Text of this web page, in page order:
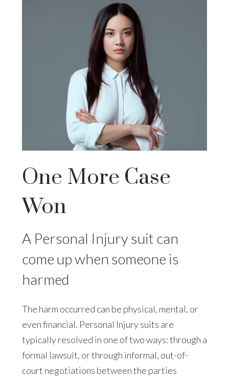
One More Case
Won
A Personal Injury suit can
come up when someone is
harmed
The harm occurred can be physical, mental, or
even financial. Personal Injury suits are
typically resolved in one of two ways: through a
formal lawsuit, or through informal, out-of-
court negotiations between the parties